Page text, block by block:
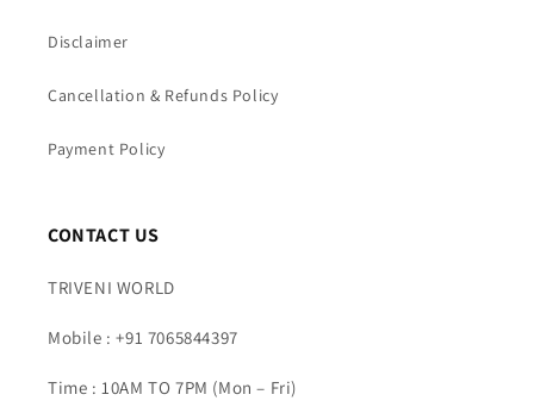
Disclaimer
Cancellation & Refunds Policy
Payment Policy
CONTACT US
TRIVENI WORLD
Mobile : +91 7065844397
Time : 10AM TO 7PM (Mon – Fri)